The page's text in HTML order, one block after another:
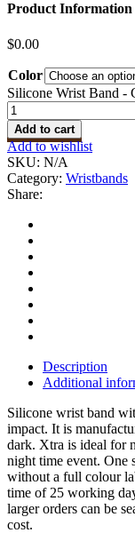
Product Information
$0.00
Color
Silicone Wrist Band -
Add to cart
Add to wishlist
SKU: N/A
Category: Wristbands
Share:
Description
Additional
Silicone wrist band
impact. It is
dark. Xtra is ideal for
night time event. One
without a full colour
time of 25 working
larger orders can be
cost.